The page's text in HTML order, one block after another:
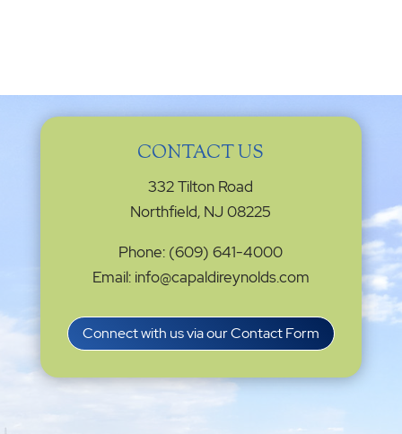
CONTACT US
332 Tilton Road
Northfield, NJ 08225
Phone: (609) 641-4000
Email: info@capaldireynolds.com
Connect with us via our Contact Form